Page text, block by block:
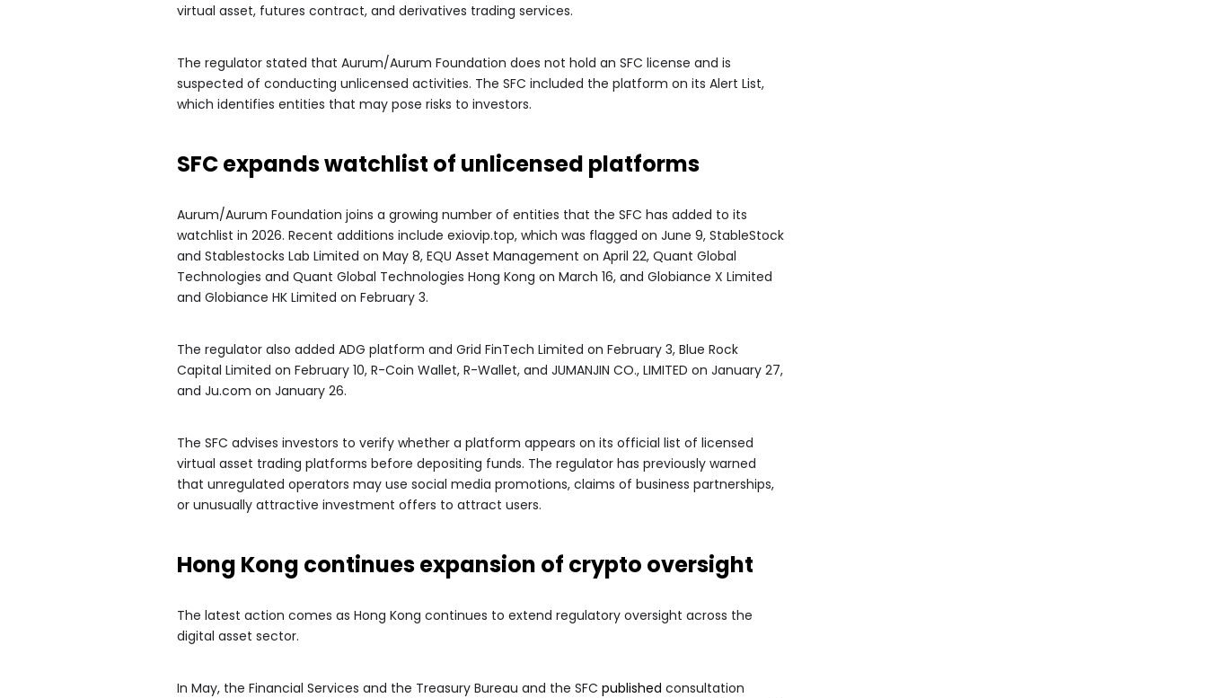
virtual asset, futures contract, and derivatives trading services.
The regulator stated that Aurum/Aurum Foundation does not hold an SFC license and is
suspected of conducting unlicensed activities. The SFC included the platform on its Alert List,
which identifies entities that may pose risks to investors.
SFC expands watchlist of unlicensed platforms
Aurum/Aurum Foundation joins a growing number of entities that the SFC has added to its
watchlist in 2026. Recent additions include exiovip.top, which was flagged on June 9, StableStock
and Stablestocks Lab Limited on May 8, EQU Asset Management on April 22, Quant Global
Technologies and Quant Global Technologies Hong Kong on March 16, and Globiance X Limited
and Globiance HK Limited on February 3.
The regulator also added ADG platform and Grid FinTech Limited on February 3, Blue Rock
Capital Limited on February 10, R-Coin Wallet, R-Wallet, and JUMANJIN CO., LIMITED on January 27,
and Ju.com on January 26.
The SFC advises investors to verify whether a platform appears on its official list of licensed
virtual asset trading platforms before depositing funds. The regulator has previously warned
that unregulated operators may use social media promotions, claims of business partnerships,
or unusually attractive investment offers to attract users.
Hong Kong continues expansion of crypto oversight
The latest action comes as Hong Kong continues to extend regulatory oversight across the
digital asset sector.
In May, the Financial Services and the Treasury Bureau and the SFC published consultation